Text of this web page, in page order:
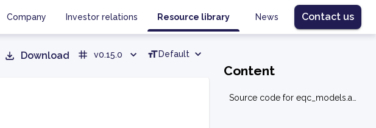
Company Investor relations Resource library News Contact us
Download v0.15.0 Default
Content